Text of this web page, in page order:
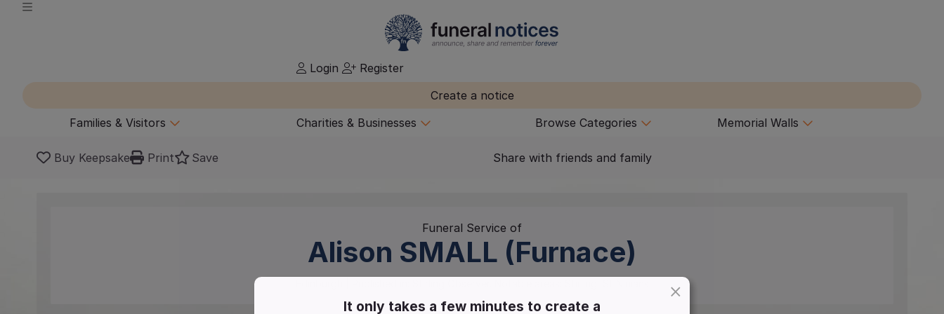
Login
Register
Create a notice
Families & Visitors
Charities & Businesses Browse Categories Memorial Walls
Buy Keepsake Print Save Share with friends and family
Funeral Service of
Alison SMALL (Furnace)
×
It only takes a few minutes to create a